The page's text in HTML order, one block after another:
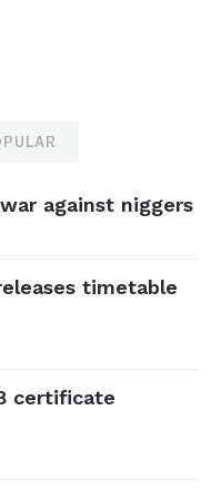
against niggers
timetable
certificate